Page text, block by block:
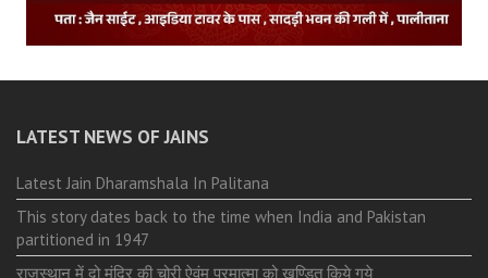
LATEST NEWS OF JAINS
Latest Jain Dharamshala In Palitana
This story dates back to the time when India and Pakistan
partitioned in 1947
राजस्थान में दो मंदिर की चोरी ऐवंम परमात्मा को खण्डित किये गये